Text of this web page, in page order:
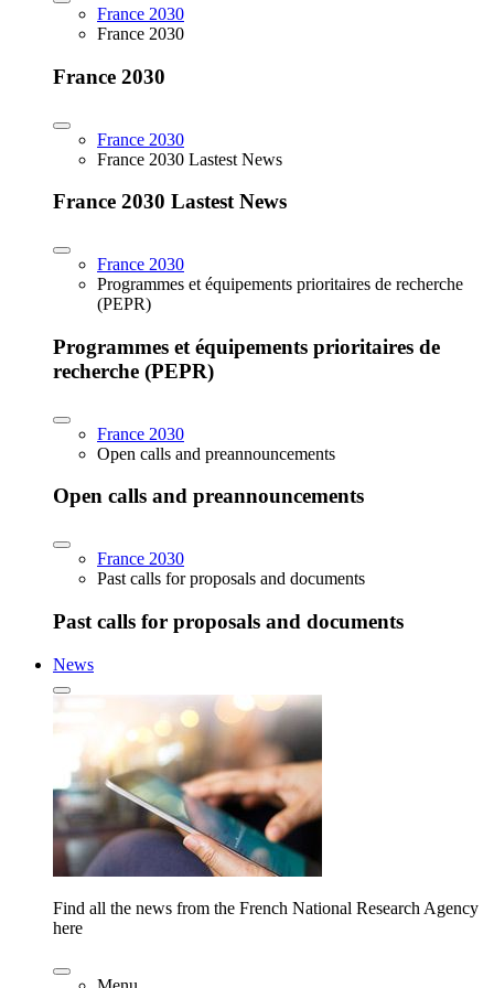
France 2030
France 2030
France 2030
France 2030
France 2030 Lastest News
France 2030 Lastest News
France 2030
Programmes et équipements prioritaires de recherche
(PEPR)
Programmes et équipements prioritaires de
recherche (PEPR)
France 2030
Open calls and preannouncements
Open calls and preannouncements
France 2030
Past calls for proposals and documents
Past calls for proposals and documents
News
Find all the news from the French National Research Agency
here